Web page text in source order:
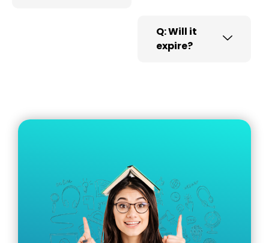
Q: Will it
expire?